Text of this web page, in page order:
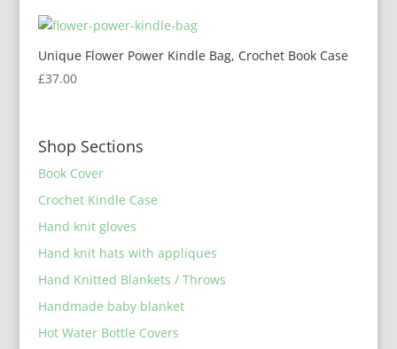
Unique Flower Power Kindle Bag, Crochet Book Case
£37.00
Shop Sections
Book Cover
Crochet Kindle Case
Hand knit gloves
Hand knit hats with appliques
Hand Knitted Blankets / Throws
Handmade baby blanket
Hot Water Bottle Covers